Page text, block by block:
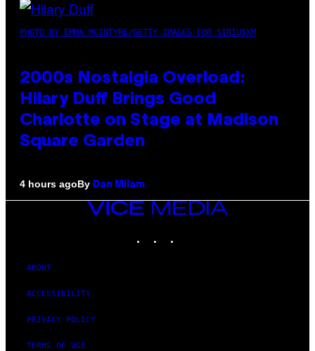
PHOTO BY EMMA MCINTYRE/GETTY IMAGES FOR SIRIUSXM
2000s Nostalgia Overload:
Hilary Duff Brings Good
Charlotte on Stage at Madison
Square Garden
4 hours agoBy Dan Milam
VICE
MEDIA
ABOUT
ACCESSIBILITY
PRIVACY POLICY
TERMS OF USE